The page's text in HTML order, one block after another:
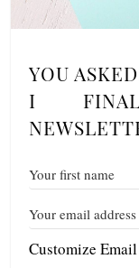
YOU
I
Customize